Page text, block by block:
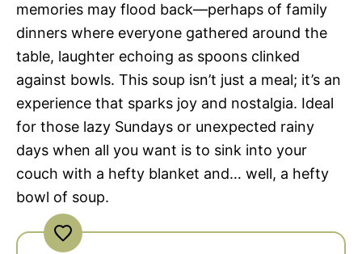
memories may flood back—perhaps of family
dinners where everyone gathered around the
table, laughter echoing as spoons clinked
against bowls. This soup isn’t just a meal; it’s an
experience that sparks joy and nostalgia. Ideal
for those lazy Sundays or unexpected rainy
days when all you want is to sink into your
couch with a hefty blanket and… well, a hefty
bowl of soup.